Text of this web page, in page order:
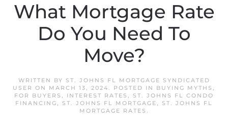
What Mortgage Rate
Do You Need To
Move?
WRITTEN BY ST. JOHNS FL MORTGAGE SYNDICATED
USER ON MARCH 13, 2024. POSTED IN BUYING MYTHS ,
FOR BUYERS , INTEREST RATES , ST. JOHNS FL CONDO
FINANCING, ST. JOHNS FL MORTGAGE, ST. JOHNS FL
MORTGAGE RATES .